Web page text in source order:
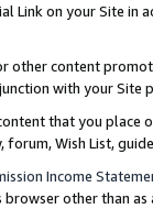
Link on your Site
other content
with your
that you
forum, Wish List,
Income
browser other than